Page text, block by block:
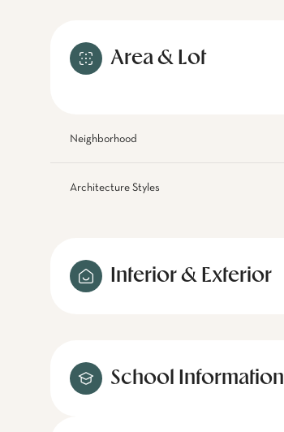
Area & Lot
Neighborhood
Architecture Styles
Interior & Exterior
School Information